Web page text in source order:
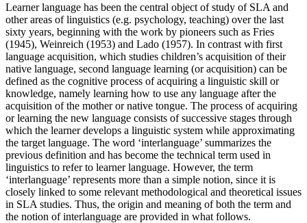
Learner language has been the central object of study of SLA and
other areas of linguistics (e.g. psychology, teaching) over the last
sixty years, beginning with the work by pioneers such as Fries
(1945), Weinreich (1953) and Lado (1957). In contrast with first
language acquisition, which studies children’s acquisition of their
native language, second language learning (or acquisition) can be
defined as the cognitive process of acquiring a linguistic skill or
knowledge, namely learning how to use any language after the
acquisition of the mother or native tongue. The process of acquiring
or learning the new language consists of successive stages through
which the learner develops a linguistic system while approximating
the target language. The word ‘interlanguage’ summarizes the
previous definition and has become the technical term used in
linguistics to refer to learner language. However, the term
‘interlanguage’ represents more than a simple notion, since it is
closely linked to some relevant methodological and theoretical issues
in SLA studies. Thus, the origin and meaning of both the term and
the notion of interlanguage are provided in what follows.